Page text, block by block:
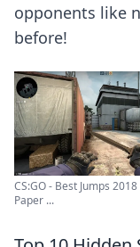
opponents like
before!
CS:GO - Best Jumps
Paper ...